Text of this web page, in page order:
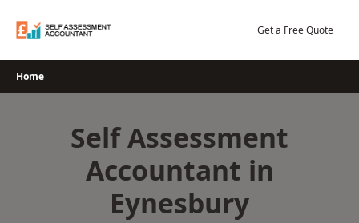
Get a Free Quote
Home
Self Assessment
Accountant in
Eynesbury